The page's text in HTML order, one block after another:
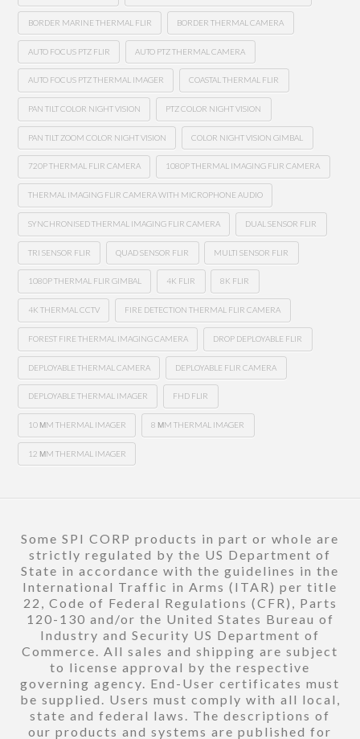
BORDER MARINE THERMAL FLIR BORDER THERMAL CAMERA
AUTO FOCUS PTZ FLIR AUTO PTZ THERMAL CAMERA
AUTO FOCUS PTZ THERMAL IMAGER COASTAL THERMAL FLIR
PAN TILT COLOR NIGHT VISION PTZ COLOR NIGHT VISION
PAN TILT ZOOM COLOR NIGHT VISION COLOR NIGHT VISION GIMBAL
720P THERMAL FLIR CAMERA 1080P THERMAL IMAGING FLIR CAMERA
THERMAL IMAGING FLIR CAMERA WITH MICROPHONE AUDIO
SYNCHRONISED THERMAL IMAGING FLIR CAMERA DUAL SENSOR FLIR
TRI SENSOR FLIR QUAD SENSOR FLIR MULTI SENSOR FLIR
1080P THERMAL FLIR GIMBAL 4K FLIR 8K FLIR
4K THERMAL CCTV FIRE DETECTION THERMAL FLIR CAMERA
FOREST FIRE THERMAL IMAGING CAMERA DROP DEPLOYABLE FLIR
DEPLOYABLE THERMAL CAMERA DEPLOYABLE FLIR CAMERA
DEPLOYABLE THERMAL IMAGER FHD FLIR
10 ΜM THERMAL IMAGER 8 ΜM THERMAL IMAGER
12 ΜM THERMAL IMAGER
Some SPI CORP products in part or whole are
strictly regulated by the US Department of
State in accordance with the guidelines in the
International Traffic in Arms (ITAR) per title
22, Code of Federal Regulations (CFR), Parts
120-130 and/or the United States Bureau of
Industry and Security US Department of
Commerce. All sales and shipping are subject
to license approval by the respective
governing agency. End-User certificates must
be supplied. Users must comply with all local,
state and federal laws. The descriptions of
our products and systems are published for